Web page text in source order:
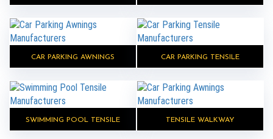
CAR PARKING AWNINGS CAR PARKING TENSILE
SWIMMING POOL TENSILE TENSILE WALKWAY